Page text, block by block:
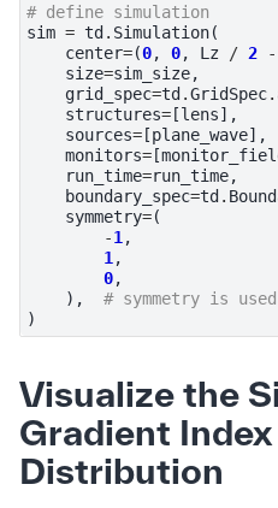
# define simulation
sim = td . Simulation(
center=(0, 0, Lz / 2 -
size=sim_size,
grid_spec=td .GridSpec.
structures= [lens],
sources= [plane_wave],
monitors= [
run_time=run_time,
boundary_spec=td .
symmetry=(
-1 ,
1 ,
0,
),
# symmetry is
)
Visualize the
Gradient Index
Distribution